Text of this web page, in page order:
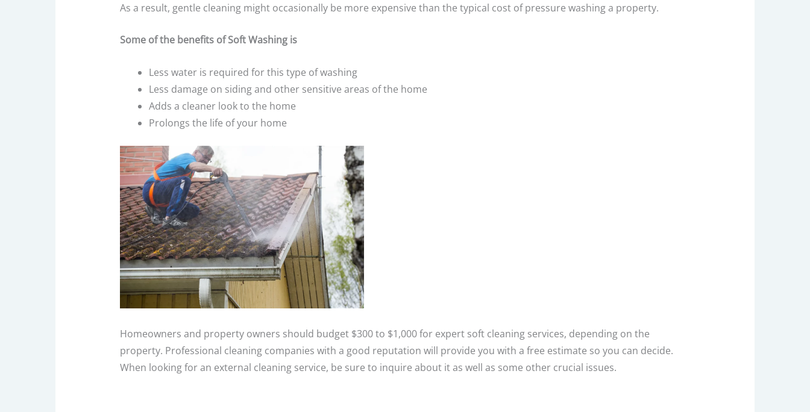
As a result, gentle cleaning might occasionally be more expensive than the typical cost of pressure washing a property.
Some of the benefits of Soft Washing is
Less water is required for this type of washing
Less damage on siding and other sensitive areas of the home
Adds a cleaner look to the home
Prolongs the life of your home
Homeowners and property owners should budget $300 to $1,000 for expert soft cleaning services, depending on the
property. Professional cleaning companies with a good reputation will provide you with a free estimate so you can decide.
When looking for an external cleaning service, be sure to inquire about it as well as some other crucial issues.